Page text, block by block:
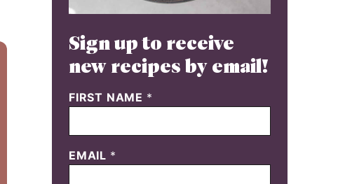
Sign up to receive
new recipes by email!
FIRST NAME *
EMAIL *